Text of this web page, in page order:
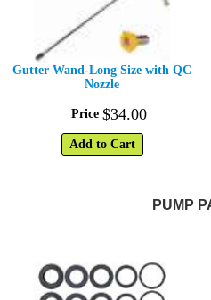
Gutter Wand-Long Size with QC
Nozzle
Price $34.00
Add to Cart
PUMP